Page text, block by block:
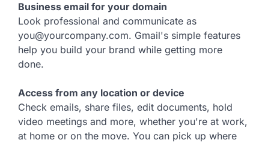
Business email for your domain
Look professional and communicate as
you@yourcompany.com. Gmail's simple features
help you build your brand while getting more
done.
Access from any location or device
Check emails, share files, edit documents, hold
video meetings and more, whether you're at work,
at home or on the move. You can pick up where